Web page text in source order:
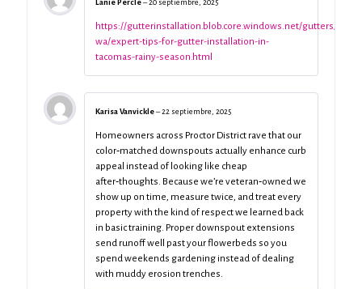
Lanie Percle–20 septiembre, 2025
https://gutterinstallation.blob.core.windows.net/gutters/
wa/expert-tips-for-gutter-installation-in-
tacomas-rainy-season.html
Karisa Vanvickle–22 septiembre, 2025
Homeowners across Proctor District rave that our
color‑matched downspouts actually enhance curb
appeal instead of looking like cheap
after‑thoughts. Because we’re veteran‑owned we
show up on time, measure twice, and treat every
property with the kind of respect we learned back
in basic training. Proper downspout extensions
send runoff well past your flowerbeds so you
spend weekends gardening instead of dealing
with muddy erosion trenches.